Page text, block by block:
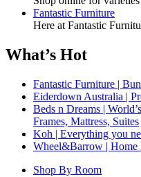
Fantastic Furniture
Here at Fantastic
What’s Hot
Fantastic Furniture |
Eiderdown Australia |
Beds n Dreams |
Frames, Mattress, Suites
Koh | Everything you
Wheel&Barrow | Home
Shop By Room